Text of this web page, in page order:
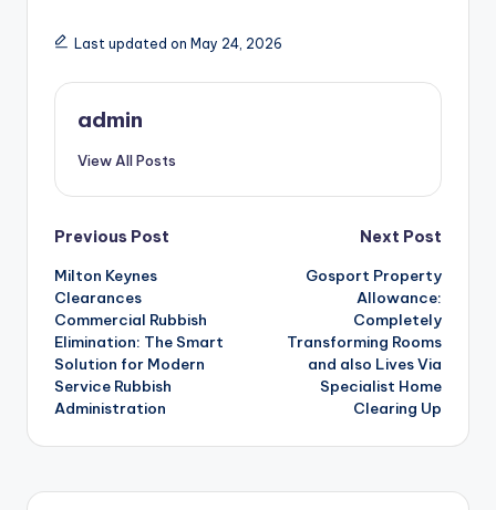
Last updated on May 24, 2026
admin
View All Posts
Post
navigation
Previous Post
Milton Keynes
Clearances
Commercial Rubbish
Elimination: The Smart
Solution for Modern
Service Rubbish
Administration
Next Post
Gosport Property
Allowance:
Completely
Transforming Rooms
and also Lives Via
Specialist Home
Clearing Up